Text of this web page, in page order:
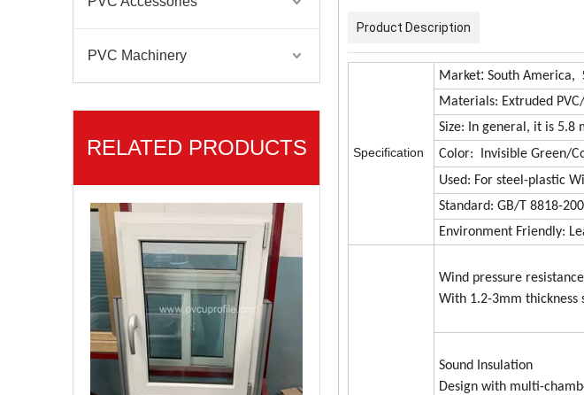
PVC Machinery
RELATED PRODUCTS
Product Description
Specification
Market: South America,
Materials: Extruded PVC/
Size: In general, it is 5.8
Color: Invisible Green/
Used: For steel-plastic
Standard: GB/T 8818-
Environment Friendly:
Wind pressure resistance
With 1.2-3mm thickness
Sound Insulation
Design with multi-